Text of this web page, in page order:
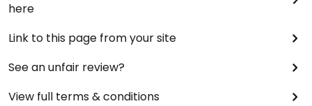
here
Link to this page from your site
See an unfair review?
View full terms & conditions